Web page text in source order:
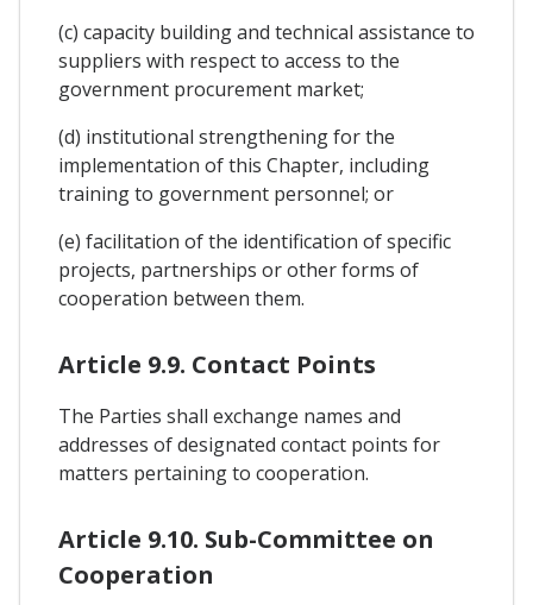
(c) capacity building and technical assistance to
suppliers with respect to access to the
government procurement market;
(d) institutional strengthening for the
implementation of this Chapter, including
training to government personnel; or
(e) facilitation of the identification of specific
projects, partnerships or other forms of
cooperation between them.
Article 9.9. Contact Points
The Parties shall exchange names and
addresses of designated contact points for
matters pertaining to cooperation.
Article 9.10. Sub-Committee on
Cooperation